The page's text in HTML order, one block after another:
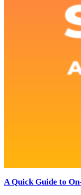
A Quick Guide to